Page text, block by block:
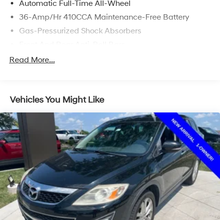
Automatic Full-Time All-Wheel
36-Amp/Hr 410CCA Maintenance-Free Battery
Gas-Pressurized Shock Absorbers
Electric Power-Assist Speed-Sensing Steering
Permanent Locking Hubs
Strut Front Suspension w/Coil Springs
Multi-Link Rear Suspension w/Coil Springs
4-Wheel Disc Brakes w/4-Wheel ABS, Front Vented
Discs, Brake Assist, Hill Hold Control and Electric
Parking Brake
Read More...
Vehicles You Might Like